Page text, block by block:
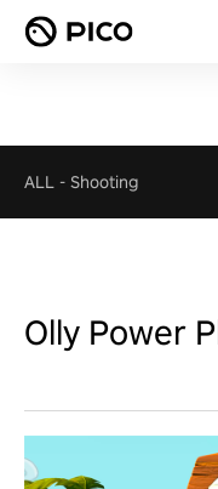
ALL - Shooting
Olly Power